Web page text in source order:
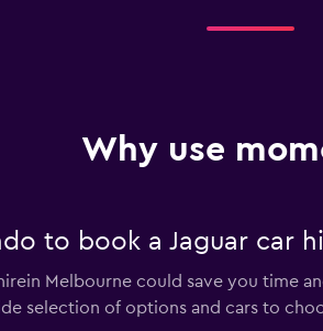
Check prices
Why use
to book a Jaguar car
Melbourne could save you time
selection of options and cars to